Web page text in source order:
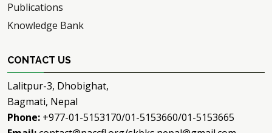
Publications
Knowledge Bank
CONTACT US
Lalitpur-3, Dhobighat,
Bagmati, Nepal
Phone: +977-01-5153170/01-5153660/01-5153665